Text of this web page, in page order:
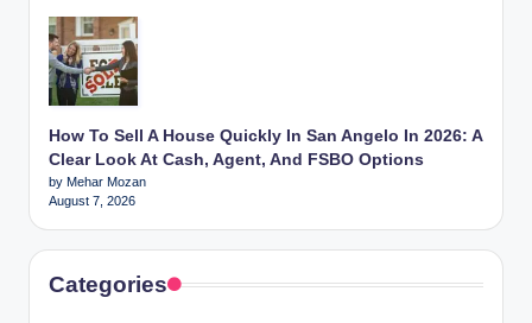
How To Sell A House Quickly In San Angelo In 2026: A
Clear Look At Cash, Agent, And FSBO Options
by Mehar Mozan
August 7, 2026
Categories